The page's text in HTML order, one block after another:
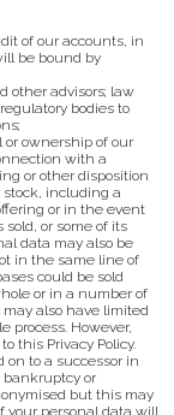
of our accounts, in
be bound by
other advisors; law
bodies to
ownership of our
with a
or other disposition
stock, including a
or in the event
or some of its
data may also be
in the same line of
could be sold
or in a number of
also have limited
process. However,
this Privacy Policy.
on to a successor in
or
but this may
your personal data will